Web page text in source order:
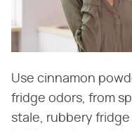
Use cinnamon
fridge odors, from
stale, rubbery